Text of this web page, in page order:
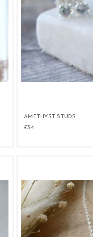
AMETHYST STUDS
£34